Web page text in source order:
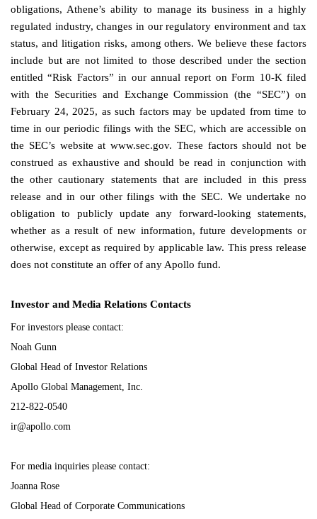
obligations, Athene’s ability to manage its business in a highly
regulated industry, changes in our regulatory environment and tax
status, and litigation risks, among others. We believe these factors
include but are not limited to those described under the section
entitled “Risk Factors” in our annual report on Form 10-K filed
with the Securities and Exchange Commission (the “SEC”) on
February 24, 2025, as such factors may be updated from time to
time in our periodic filings with the SEC, which are accessible on
the SEC’s website at www.sec.gov. These factors should not be
construed as exhaustive and should be read in conjunction with
the other cautionary statements that are included in this press
release and in our other filings with the SEC. We undertake no
obligation to publicly update any forward-looking statements,
whether as a result of new information, future developments or
otherwise, except as required by applicable law. This press release
does not constitute an offer of any Apollo fund.
Investor and Media Relations Contacts
For investors please contact:
Noah Gunn
Global Head of Investor Relations
Apollo Global Management, Inc.
212-822-0540
ir@apollo.com
For media inquiries please contact:
Joanna Rose
Global Head of Corporate Communications